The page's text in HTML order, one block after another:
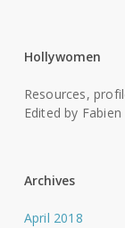
Hollywomen
Resources,
Edited by
Archives
April 2018